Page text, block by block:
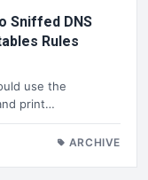
Sniffed DNS
Rules
use the
print…
ARCHIVE